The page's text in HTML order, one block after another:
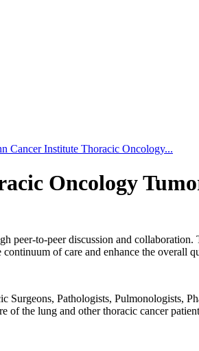
Cancer Institute Thoracic Oncology...
Oncology
peer-to-peer discussion and
of care and enhance the overall
Pathologists, Pulmonologists,
of the lung and other thoracic cancer